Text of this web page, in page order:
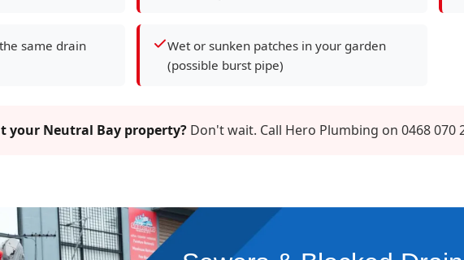
same drain
Wet or sunken patches in your garden
(possible burst pipe)
your Neutral Bay property? Don't wait. Call Hero Plumbing on 0468 070